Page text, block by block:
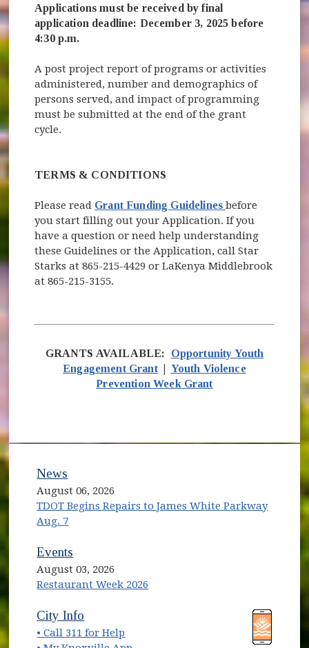
Applications must be received by final
application deadline: December 3, 2025 before
4:30 p.m.
A post project report of programs or activities
administered, number and demographics of
persons served, and impact of programming
must be submitted at the end of the grant
cycle.
TERMS & CONDITIONS
Please read Grant Funding Guidelines (opens in new
before
you start filling out your Application. If you
have a question or need help understanding
these Guidelines or the Application, call Star
Starks at 865-215-4429 or LaKenya Middlebrook
at 865-215-3155.
GRANTS AVAILABLE: Opportunity Youth
Engagement Grant| Youth Violence
Prevention Week Grant
News
August 06, 2026
TDOT Begins Repairs to James White Parkway
Aug. 7
Events
August 03, 2026
Restaurant Week 2026
(opens in new window)
City Info
• Call 311 for Help